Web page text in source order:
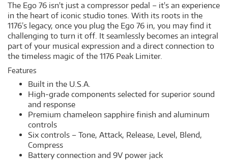
The Ego 76 isn't just a compressor pedal – it's an experience
in the heart of iconic studio tones. With its roots in the
1176’s legacy, once you plug the Ego 76 in, you may find it
challenging to turn it off. It seamlessly becomes an integral
part of your musical expression and a direct connection to
the timeless magic of the 1176 Peak Limiter.
Features
Built in the U.S.A.
High-grade components selected for superior sound
and response
Premium chameleon sapphire finish and aluminum
controls
Six controls – Tone, Attack, Release, Level, Blend,
Compress
Battery connection and 9V power jack